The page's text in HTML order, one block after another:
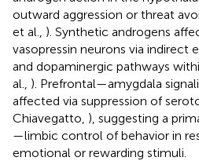
outward aggression or threat
et al., ). Synthetic androgens
vasopressin neurons via indirect
and dopaminergic pathways
al., ). Prefrontal—amygdala
affected via suppression of
Chiavegatto, ), suggesting a
—limbic control of behavior in
emotional or rewarding stimuli.